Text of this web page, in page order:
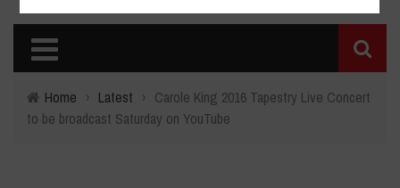
Home › Latest › Carole King 2016 Tapestry Live Concert
to be broadcast Saturday on YouTube